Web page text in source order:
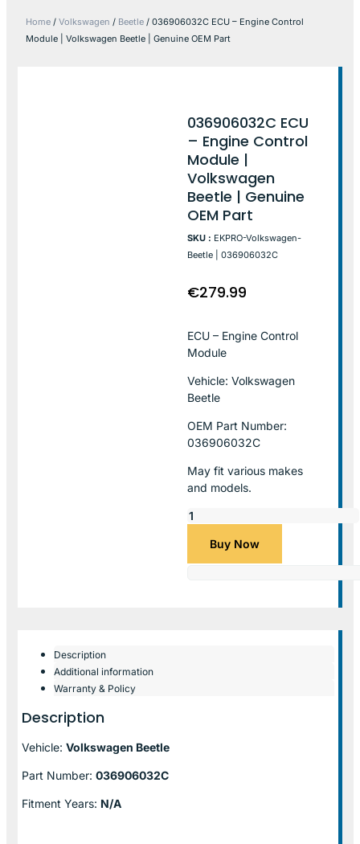
Home / Volkswagen / Beetle / 036906032C ECU – Engine Control
Module | Volkswagen Beetle | Genuine OEM Part
036906032C ECU
– Engine Control
Module |
Volkswagen
Beetle | Genuine
OEM Part
SKU : EKPRO-Volkswagen-
Beetle | 036906032C
€279.99
ECU – Engine Control
Module
Vehicle: Volkswagen
Beetle
OEM Part Number:
036906032C
May fit various makes
and models.
Buy Now
Description
Additional information
Warranty & Policy
Description
Vehicle: Volkswagen Beetle
Part Number: 036906032C
Fitment Years: N/A